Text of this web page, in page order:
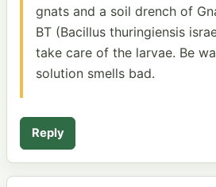
gnats and a soil drench of
BT (Bacillus thuringiensis
take care of the larvae. Be
solution smells bad.
Reply